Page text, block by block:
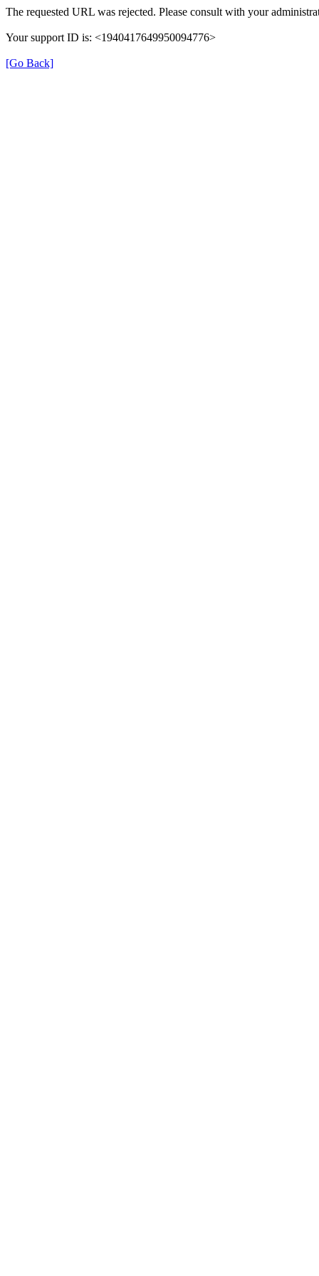
The requested URL was rejected. Please consult with your
Your support ID is: <1940417649950094776>
[Go Back]